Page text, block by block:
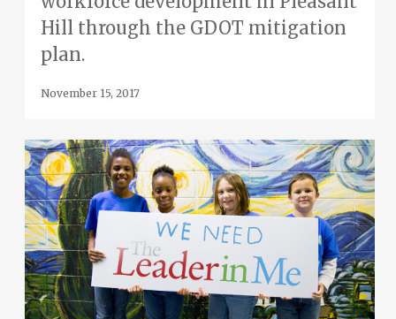
Hill through the GDOT mitigation
plan.
November 15, 2017